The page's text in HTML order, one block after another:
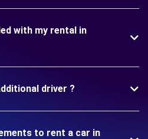
with my rental in
driver ?
to rent a car in